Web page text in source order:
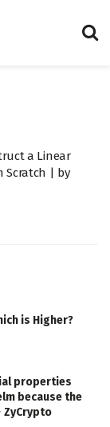
a Linear
Scratch | by
is Higher?
properties
because the
ZyCrypto